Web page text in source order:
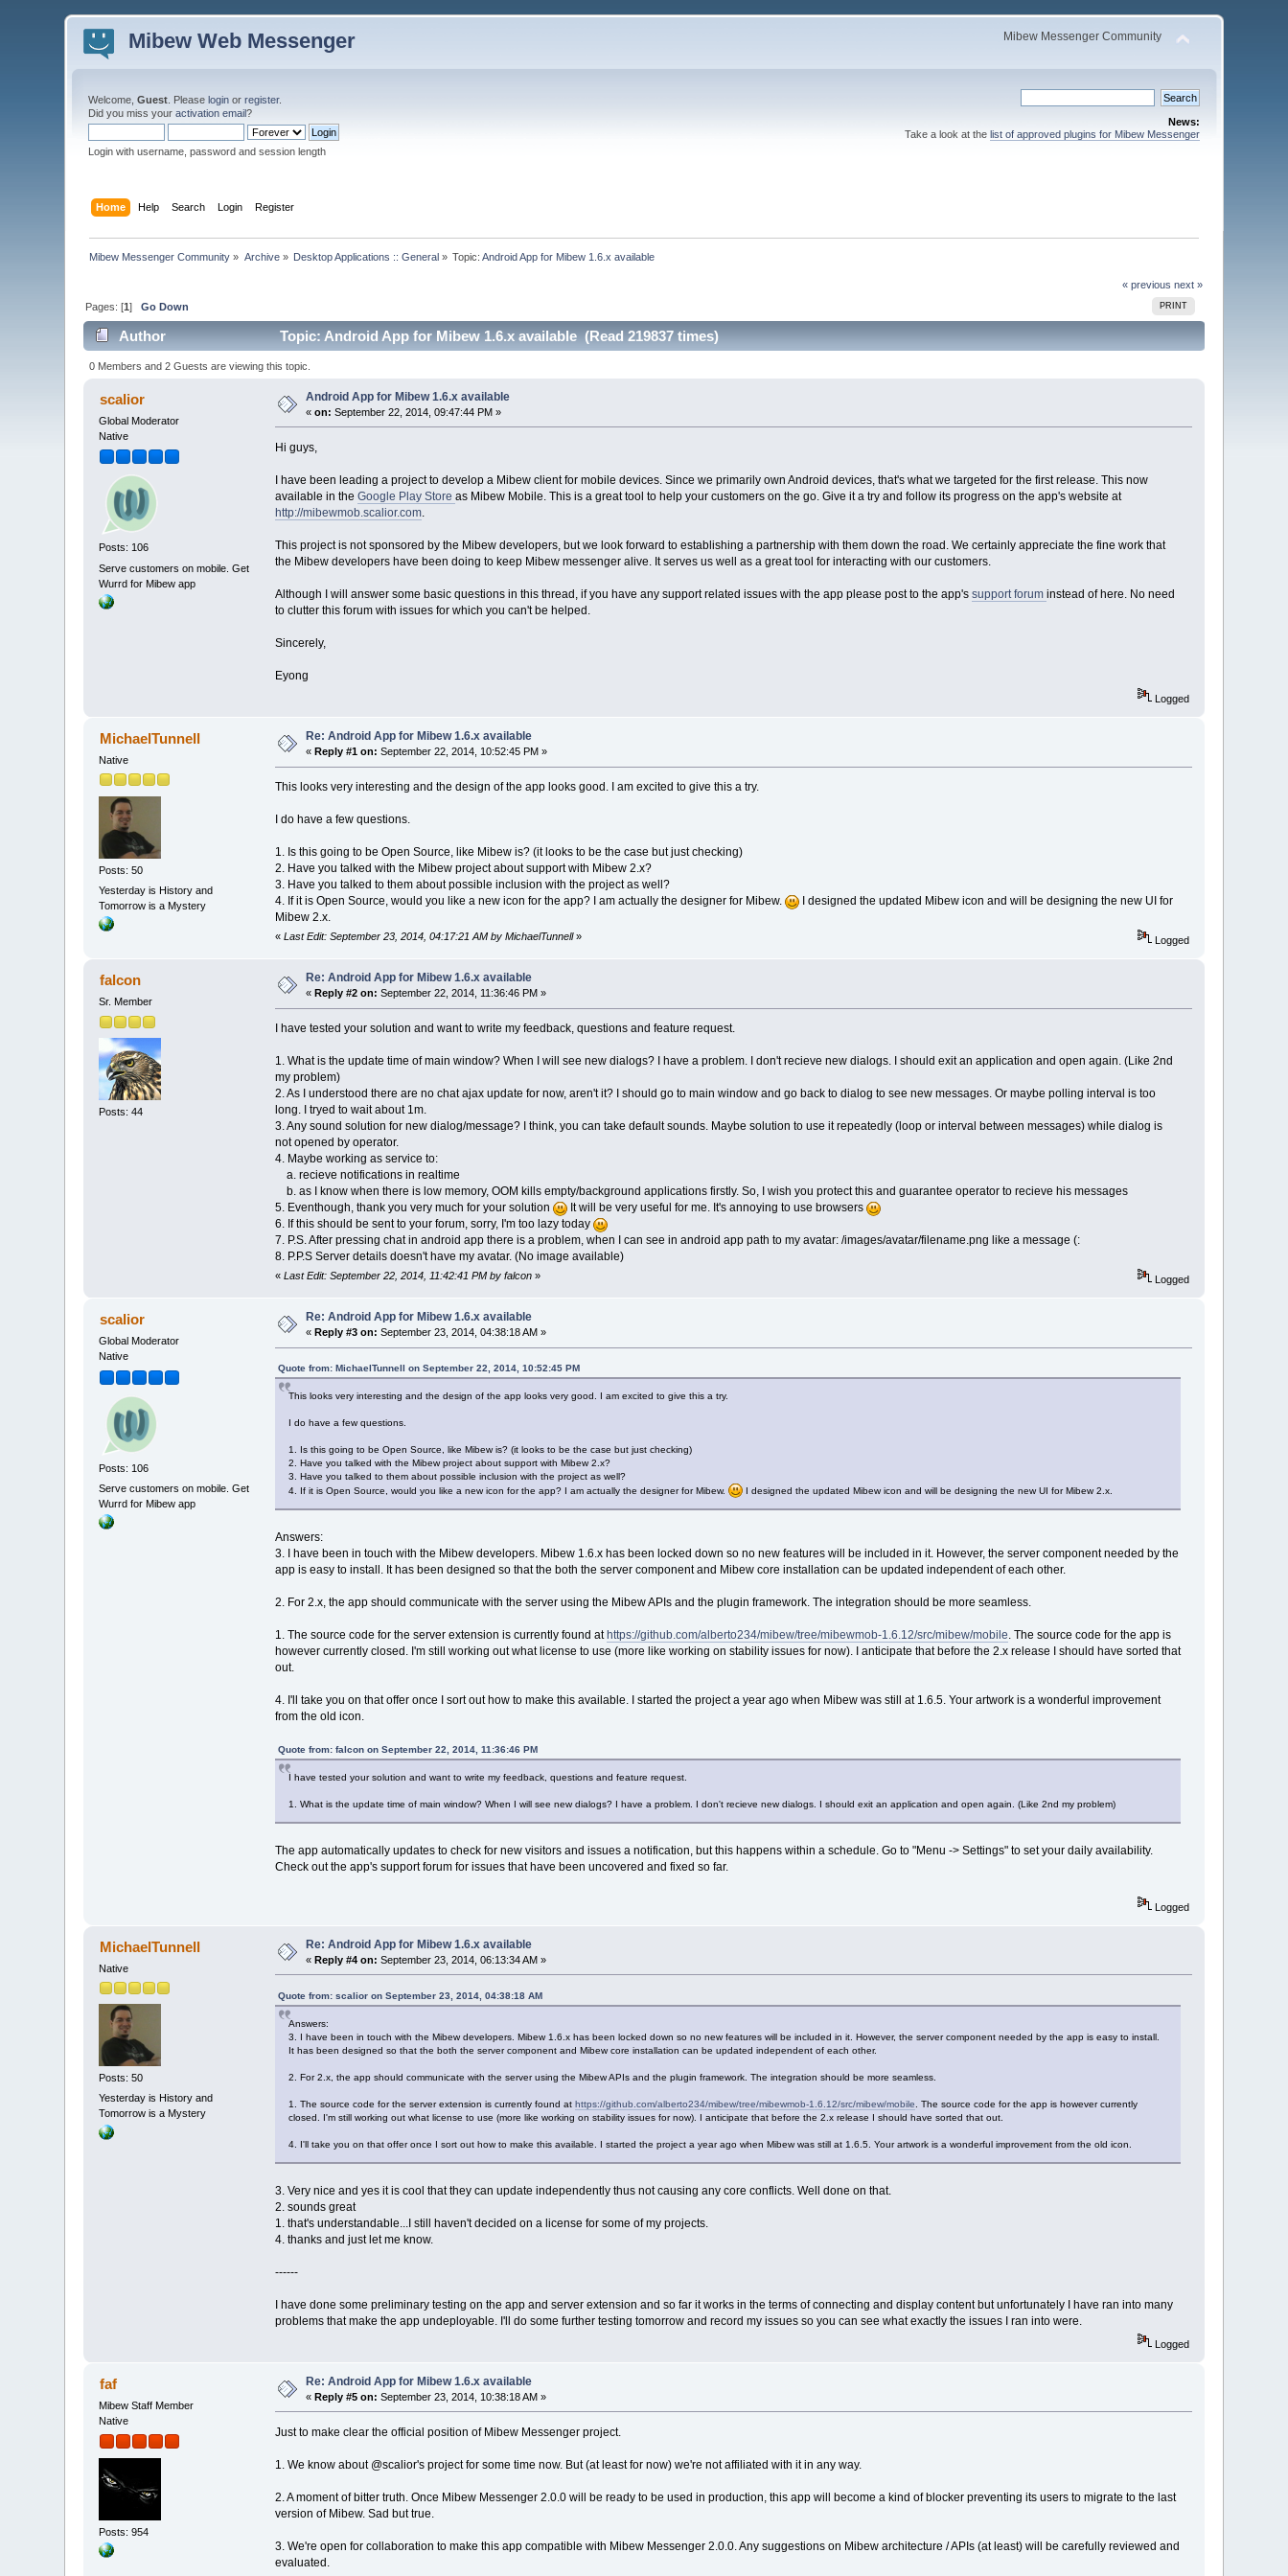
Mibew Web Messenger Mibew Messenger Community
Welcome,Guest . Pleaselogin orregister.
Did you miss youractivation email?
Login with username, password and session length
News:
Take a look at the list of approved plugins for Mibew Messenger
Home Help Search Login Register
Mibew Messenger Community » Archive» Desktop Applications :: General » Topic:Android App for Mibew 1.6.x available
« previous next »
PRINT
Pages: [1]Go Down
Author Topic: Android App for Mibew 1.6.x available (Read 219837 times)
0 Members and 2 Guests are viewing this topic.
scalior
Global Moderator
Native
Posts: 106
Serve customers on mobile. Get
Wurrd for Mibew app
Android App for Mibew 1.6.x available
«on: September 22, 2014, 09:47:44 PM »
Hi guys,
I have been leading a project to develop a Mibew client for mobile devices. Since we primarily own Android devices, that's what we targeted for the first release. This now
available in the Google Play Store as Mibew Mobile. This is a great tool to help your customers on the go. Give it a try and follow its progress on the app's website at
http://mibewmob.scalior.com.
This project is not sponsored by the Mibew developers, but we look forward to establishing a partnership with them down the road. We certainly appreciate the fine work that
the Mibew developers have been doing to keep Mibew messenger alive. It serves us well as a great tool for interacting with our customers.
Although I will answer some basic questions in this thread, if you have any support related issues with the app please post to the app's support forum instead of here. No need
to clutter this forum with issues for which you can't be helped.
Sincerely,
Eyong
Logged
MichaelTunnell
Native
Posts: 50
Yesterday is History and
Tomorrow is a Mystery
Re: Android App for Mibew 1.6.x available
«Reply #1 on: September 22, 2014, 10:52:45 PM »
This looks very interesting and the design of the app looks good. I am excited to give this a try.
I do have a few questions.
1. Is this going to be Open Source, like Mibew is? (it looks to be the case but just checking)
2. Have you talked with the Mibew project about support with Mibew 2.x?
3. Have you talked to them about possible inclusion with the project as well?
4. If it is Open Source, would you like a new icon for the app? I am actually the designer for Mibew.
I designed the updated Mibew icon and will be designing the new UI for
Mibew 2.x.
« Last Edit: September 23, 2014, 04:17:21 AM by MichaelTunnell» Logged
falcon
Sr. Member
Posts: 44
Re: Android App for Mibew 1.6.x available
« Reply #2 on: September 22, 2014, 11:36:46 PM »
I have tested your solution and want to write my feedback, questions and feature request.
1. What is the update time of main window? When I will see new dialogs? I have a problem. I don't recieve new dialogs. I should exit an application and open again. (Like 2nd
my problem)
2. As I understood there are no chat ajax update for now, aren't it? I should go to main window and go back to dialog to see new messages. Or maybe polling interval is too
long. I tryed to wait about 1m.
3. Any sound solution for new dialog/message? I think, you can take default sounds. Maybe solution to use it repeatedly (loop or interval between messages) while dialog is
not opened by operator.
4. Maybe working as service to:
a. recieve notifications in realtime
b. as I know when there is low memory, OOM kills empty/background applications firstly. So, I wish you protect this and guarantee operator to recieve his messages
5. Eventhough, thank you very much for your solution
It will be very useful for me. It's annoying to use browsers
6. If this should be sent to your forum, sorry, I'm too lazy today
7. P.S. After pressing chat in android app there is a problem, when I can see in android app path to my avatar: /images/avatar/filename.png like a message (:
8. P.P.S Server details doesn't have my avatar. (No image available)
« Last Edit: September 22, 2014, 11:42:41 PM by falcon» Logged
scalior
Global Moderator
Native
Posts: 106
Serve customers on mobile. Get
Wurrd for Mibew app
Re: Android App for Mibew 1.6.x available
« Reply #3 on: September 23, 2014, 04:38:18 AM »
Quote from: MichaelTunnell on September 22, 2014, 10:52:45 PM
This looks very interesting and the design of the app looks very good. I am excited to give this a try.
I do have a few questions.
1. Is this going to be Open Source, like Mibew is? (it looks to be the case but just checking)
2. Have you talked with the Mibew project about support with Mibew 2.x?
3. Have you talked to them about possible inclusion with the project as well?
4. If it is Open Source, would you like a new icon for the app? I am actually the designer for Mibew.
I designed the updated Mibew icon and will be designing the new UI for Mibew 2.x.
Answers:
3. I have been in touch with the Mibew developers. Mibew 1.6.x has been locked down so no new features will be included in it. However, the server component needed by the
app is easy to install. It has been designed so that the both the server component and Mibew core installation can be updated independent of each other.
2. For 2.x, the app should communicate with the server using the Mibew APIs and the plugin framework. The integration should be more seamless.
1. The source code for the server extension is currently found at https://github.com/alberto234/mibew/tree/mibewmob-1.6.12/src/mibew/mobile. The source code for the app is
however currently closed. I'm still working out what license to use (more like working on stability issues for now). I anticipate that before the 2.x release I should have sorted that
out.
4. I'll take you on that offer once I sort out how to make this available. I started the project a year ago when Mibew was still at 1.6.5. Your artwork is a wonderful improvement
from the old icon.
Quote from: falcon on September 22, 2014, 11:36:46 PM
I have tested your solution and want to write my feedback, questions and feature request.
1. What is the update time of main window? When I will see new dialogs? I have a problem. I don't recieve new dialogs. I should exit an application and open again. (Like 2nd my problem)
The app automatically updates to check for new visitors and issues a notification, but this happens within a schedule. Go to "Menu -> Settings" to set your daily availability.
Check out the app's support forum for issues that have been uncovered and fixed so far.
Logged
MichaelTunnell
Native
Posts: 50
Yesterday is History and
Tomorrow is a Mystery
Re: Android App for Mibew 1.6.x available
«Reply #4 on: September 23, 2014, 06:13:34 AM »
Quote from: scalior on September 23, 2014, 04:38:18 AM
Answers:
3. I have been in touch with the Mibew developers. Mibew 1.6.x has been locked down so no new features will be included in it. However, the server component needed by the app is easy to install.
It has been designed so that the both the server component and Mibew core installation can be updated independent of each other.
2. For 2.x, the app should communicate with the server using the Mibew APIs and the plugin framework. The integration should be more seamless.
1. The source code for the server extension is currently found at https://github.com/alberto234/mibew/tree/mibewmob-1.6.12/src/mibew/mobile . The source code for the app is however currently
closed. I'm still working out what license to use (more like working on stability issues for now). I anticipate that before the 2.x release I should have sorted that out.
4. I'll take you on that offer once I sort out how to make this available. I started the project a year ago when Mibew was still at 1.6.5. Your artwork is a wonderful improvement from the old icon.
3. Very nice and yes it is cool that they can update independently thus not causing any core conflicts. Well done on that.
2. sounds great
1. that's understandable...I still haven't decided on a license for some of my projects.
4. thanks and just let me know.
------
I have done some preliminary testing on the app and server extension and so far it works in the terms of connecting and display content but unfortunately I have ran into many
problems that make the app undeployable. I'll do some further testing tomorrow and record my issues so you can see what exactly the issues I ran into were.
Logged
faf
Mibew Staff Member
Native
Posts: 954
Re: Android App for Mibew 1.6.x available
«Reply #5 on: September 23, 2014, 10:38:18 AM »
Just to make clear the official position of Mibew Messenger project.
1. We know about @scalior's project for some time now. But (at least for now) we're not affiliated with it in any way.
2. A moment of bitter truth. Once Mibew Messenger 2.0.0 will be ready to be used in production, this app will become a kind of blocker preventing its users to migrate to the last
version of Mibew. Sad but true.
3. We're open for collaboration to make this app compatible with Mibew Messenger 2.0.0. Any suggestions on Mibew architecture / APIs (at least) will be carefully reviewed and
evaluated.